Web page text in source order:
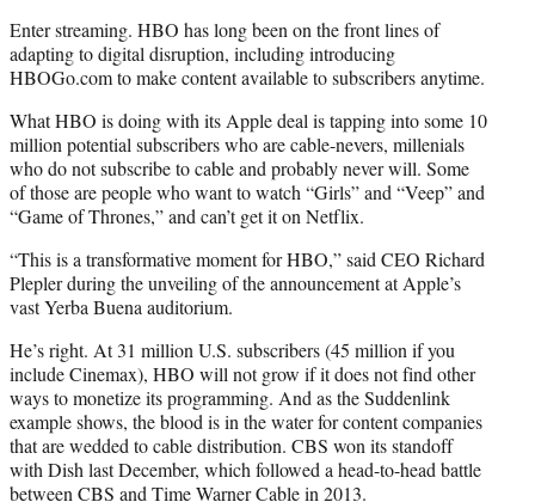
Enter streaming. HBO has long been on the front lines of
adapting to digital disruption, including introducing
HBOGo.com to make content available to subscribers anytime.
What HBO is doing with its Apple deal is tapping into some 10
million potential subscribers who are cable-nevers, millenials
who do not subscribe to cable and probably never will. Some
of those are people who want to watch “Girls” and “Veep” and
“Game of Thrones,” and can’t get it on Netflix.
“This is a transformative moment for HBO,” said CEO Richard
Plepler during the unveiling of the announcement at Apple’s
vast Yerba Buena auditorium.
He’s right. At 31 million U.S. subscribers (45 million if you
include Cinemax), HBO will not grow if it does not find other
ways to monetize its programming. And as the Suddenlink
example shows, the blood is in the water for content companies
that are wedded to cable distribution. CBS won its standoff
with Dish last December, which followed a head-to-head battle
between CBS and Time Warner Cable in 2013.